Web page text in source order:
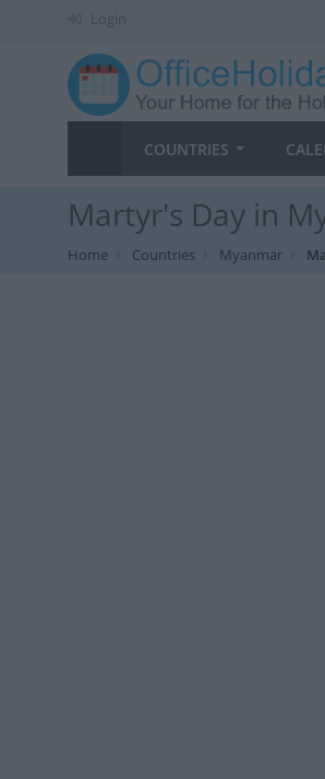
Login
COUNTRIES
Martyr's Day in
Home Countries Myanmar